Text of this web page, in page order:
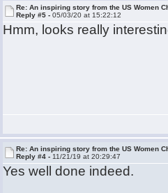
Re: An inspiring story from the US Women
Reply #5 -05/03/20 at 15:22:12
Hmm, looks really
Re: An inspiring story from the US Women
Reply #4 - 11/21/19 at 20:29:47
Yes well done indeed.